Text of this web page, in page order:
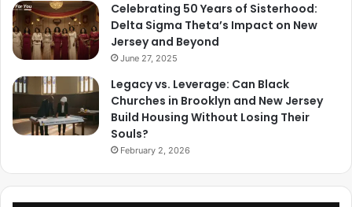
Celebrating 50 Years of Sisterhood:
Delta Sigma Theta’s Impact on New
Jersey and Beyond
June 27, 2025
Legacy vs. Leverage: Can Black
Churches in Brooklyn and New Jersey
Build Housing Without Losing Their
Souls?
February 2, 2026